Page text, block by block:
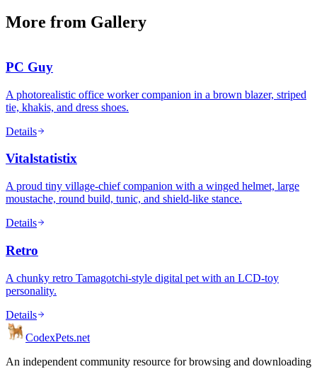
More from Gallery
PC Guy
A photorealistic office worker companion in a brown blazer, striped
tie, khakis, and dress shoes.
Details
Vitalstatistix
A proud tiny village-chief companion with a winged helmet, large
moustache, round build, tunic, and shield-like stance.
Details
Retro
A chunky retro Tamagotchi-style digital pet with an LCD-toy
personality.
Details
CodexPets.net
An independent community resource for browsing and downloading